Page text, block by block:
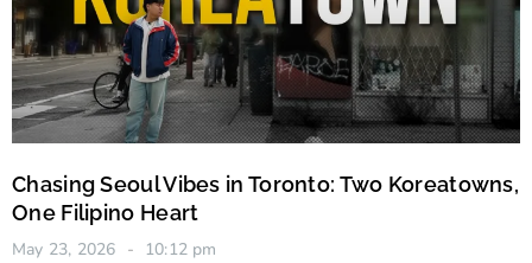
Chasing Seoul Vibes in Toronto: Two Koreatowns,
One Filipino Heart
May 23, 2026 10:12 pm